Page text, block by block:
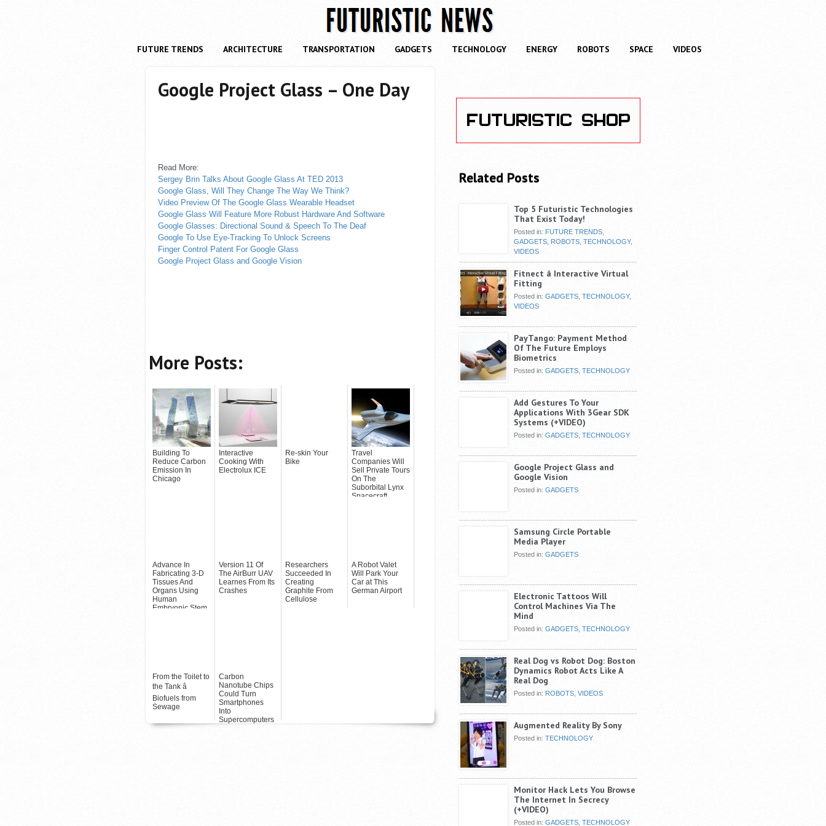
FUTURE TRENDS ARCHITECTURE TRANSPORTATION GADGETS TECHNOLOGY ENERGY ROBOTS SPACE VIDEOS
Google Project Glass – One Day
Read More:
Sergey Brin Talks About Google Glass At TED 2013
Google Glass, Will They Change The Way We Think?
Video Preview Of The Google Glass Wearable Headset
Google Glass Will Feature More Robust Hardware And Software
Google Glasses: Directional Sound & Speech To The Deaf
Google To Use Eye-Tracking To Unlock Screens
Finger Control Patent For Google Glass
Google Project Glass and Google Vision
More Posts:
Building To
Reduce Carbon
Emission In
Chicago
Interactive
Cooking With
Electrolux ICE
Re-skin Your
Bike
Travel
Companies Will
Sell Private Tours
On The
Suborbital Lynx
Spacecraft
Advance In
Fabricating 3-D
Tissues And
Organs Using
Human
Embryonic Stem
Version 11 Of
The AirBurr UAV
Learnes From Its
Crashes
Researchers
Succeeded In
Creating
Graphite From
Cellulose
A Robot Valet
Will Park Your
Car at This
German Airport
From the Toilet to
the Tank â
Biofuels from
Sewage
Carbon
Nanotube Chips
Could Turn
Smartphones
Into
Supercomputers
Related Posts
Top 5 Futuristic Technologies
That Exist Today!
Posted in: FUTURE TRENDS
GADGETS ROBOTS TECHNOLOGY,
VIDEOS
Fitnect â Interactive Virtual
Fitting
Posted in: GADGETS TECHNOLOGY,
VIDEOS
PayTango: Payment Method
Of The Future Employs
Biometrics
Posted in: GADGETS TECHNOLOGY
Add Gestures To Your
Applications With 3Gear SDK
Systems (+VIDEO)
Posted in: GADGETS TECHNOLOGY
Google Project Glass and
Google Vision
Posted in: GADGETS
Samsung Circle Portable
Media Player
Posted in: GADGETS
Electronic Tattoos Will
Control Machines Via The
Mind
Posted in: GADGETS TECHNOLOGY
Real Dog vs Robot Dog: Boston
Dynamics Robot Acts Like A
Real Dog
Posted in: ROBOTS VIDEOS
Augmented Reality By Sony
Posted in: TECHNOLOGY
Monitor Hack Lets You Browse
The Internet In Secrecy
(+VIDEO)
Posted in: GADGETS TECHNOLOGY